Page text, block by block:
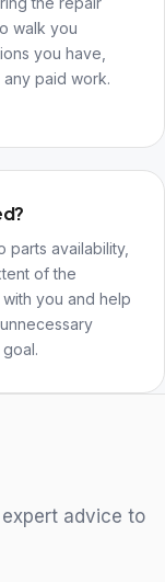
walk you
you have,
paid work.
availability,
of the
you and help
advice to